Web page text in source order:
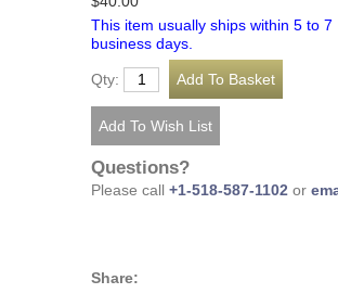
This item usually ships within 5 to 7
business days.
Qty:
Questions?
Please call +1-518-587-1102 or
Share: